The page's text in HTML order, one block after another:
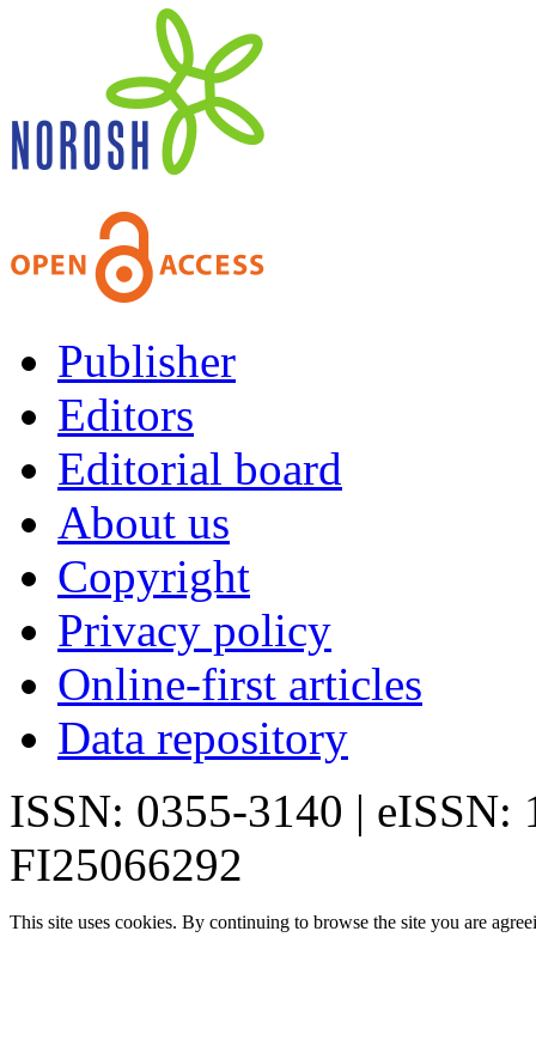
Publisher
Editors
Editorial board
About us
Copyright
Privacy policy
Online-first articles
Data repository
ISSN: 0355-3140 | eISSN:
FI25066292
This site uses cookies. By continuing to browse the site you are